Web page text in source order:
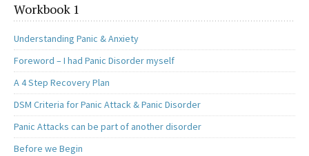
Workbook 1
Understanding Panic & Anxiety
Foreword – I had Panic Disorder myself
A 4 Step Recovery Plan
DSM Criteria for Panic Attack & Panic Disorder
Panic Attacks can be part of another disorder
Before we Begin